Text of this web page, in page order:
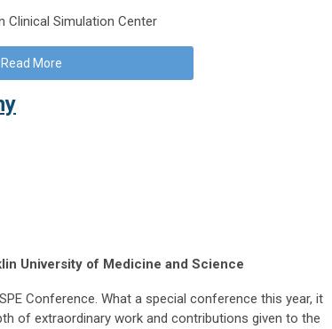
Clinical Simulation Center
Read More
University of Medicine and Science
Conference. What a special conference this year, it
of extraordinary work and contributions given to the